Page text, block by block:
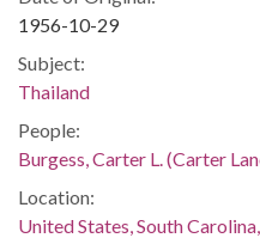
1956-10-29
Subject:
Thailand
People:
Burgess, Carter L. (Carter
Location:
United States, South